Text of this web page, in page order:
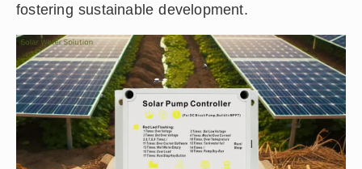
fostering sustainable development.